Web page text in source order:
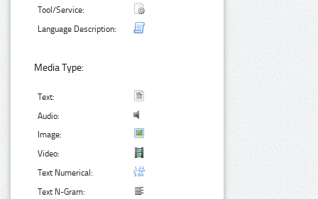
Tool/Service:
Language Description:
Media Type:
Text:
Audio:
Image:
Video:
Text Numerical:
Text N-Gram: